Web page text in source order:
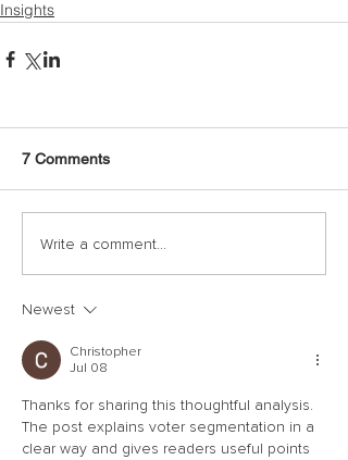
Insights
7 Comments
Write a comment...
Newest
Christopher
Jul 08
Thanks for sharing this thoughtful analysis.
The post explains voter segmentation in a
clear way and gives readers useful points